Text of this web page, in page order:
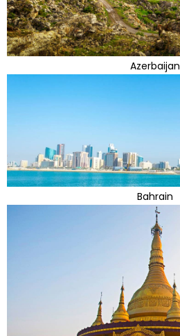
Azerbaijan
Bahrain